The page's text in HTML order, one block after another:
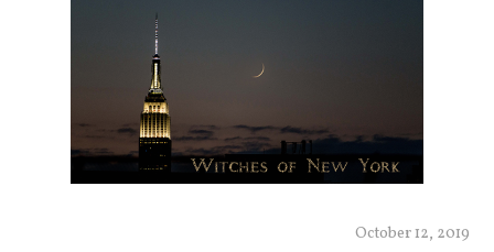
October 12, 2019